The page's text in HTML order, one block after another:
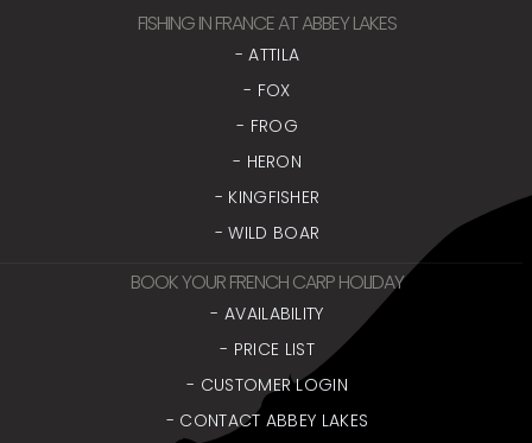
FISHING IN FRANCE AT ABBEY LAKES
- ATTILA
- FOX
- FROG
- HERON
- KINGFISHER
- WILD BOAR
BOOK YOUR FRENCH CARP HOLIDAY
- AVAILABILITY
- PRICE LIST
- CUSTOMER LOGIN
- CONTACT ABBEY LAKES